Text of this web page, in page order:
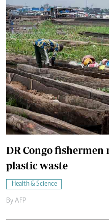
DR Congo
plastic waste
Health & Science
By AFP